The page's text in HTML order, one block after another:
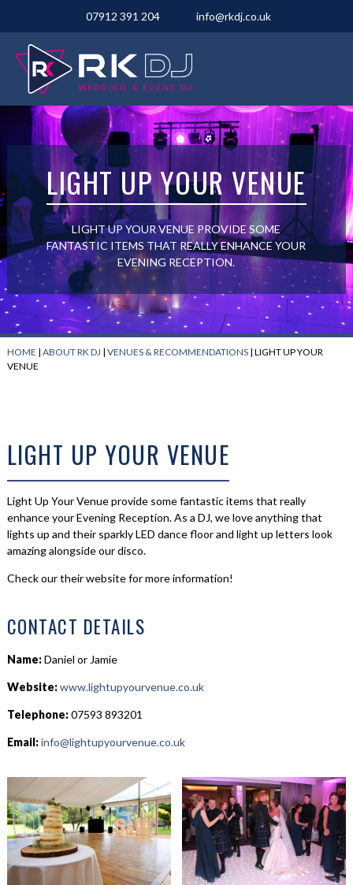
07912 391 204 info@rkdj.co.uk
LIGHT UP YOUR VENUE
LIGHT UP YOUR VENUE PROVIDE SOME
FANTASTIC ITEMS THAT REALLY ENHANCE YOUR
EVENING RECEPTION.
HOME | ABOUT RK DJ | VENUES & RECOMMENDATIONS| LIGHT UP YOUR
VENUE
LIGHT UP YOUR VENUE
Light Up Your Venue provide some fantastic items that really
enhance your Evening Reception. As a DJ, we love anything that
lights up and their sparkly LED dance floor and light up letters look
amazing alongside our disco.
Check our their website for more information!
CONTACT DETAILS
Name:Daniel or Jamie
Website:www.lightupyourvenue.co.uk
Telephone:07593 893201
Email:info@lightupyourvenue.co.uk